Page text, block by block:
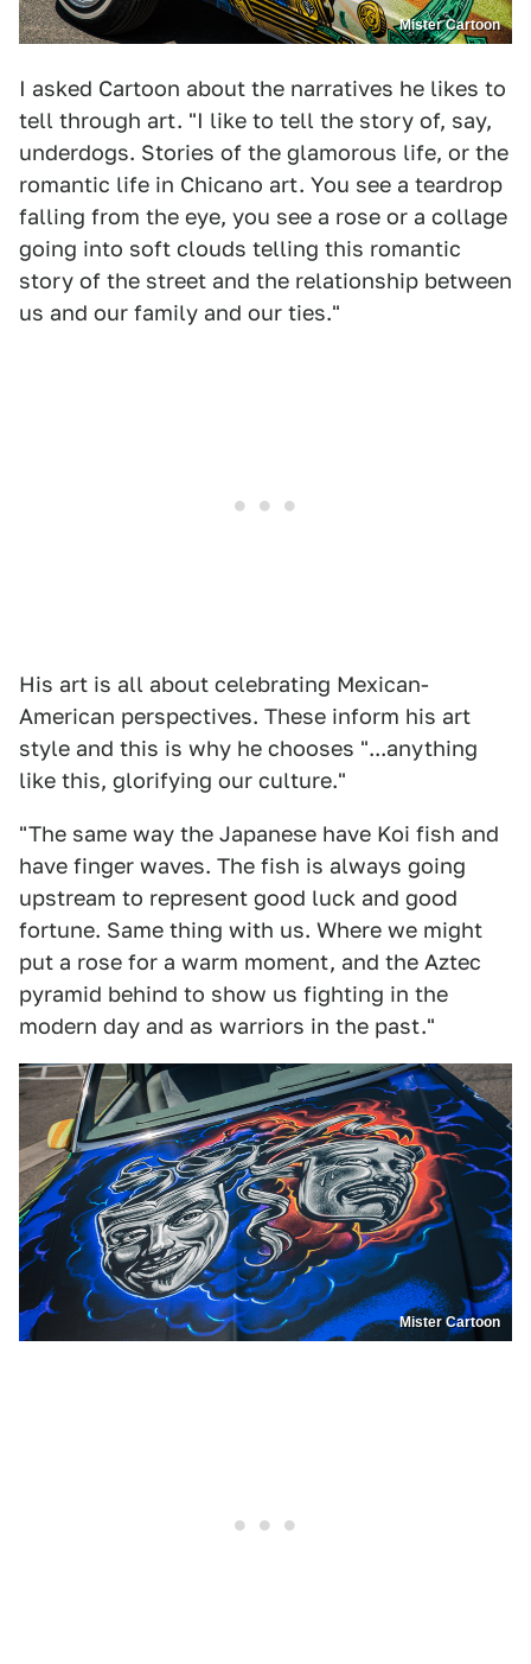
Mister Cartoon
I asked Cartoon about the narratives he likes to
tell through art. "I like to tell the story of, say,
underdogs. Stories of the glamorous life, or the
romantic life in Chicano art. You see a teardrop
falling from the eye, you see a rose or a collage
going into soft clouds telling this romantic
story of the street and the relationship between
us and our family and our ties."
His art is all about celebrating Mexican-
American perspectives. These inform his art
style and this is why he chooses "...anything
like this, glorifying our culture."
"The same way the Japanese have Koi fish and
have finger waves. The fish is always going
upstream to represent good luck and good
fortune. Same thing with us. Where we might
put a rose for a warm moment, and the Aztec
pyramid behind to show us fighting in the
modern day and as warriors in the past."
Mister Cartoon